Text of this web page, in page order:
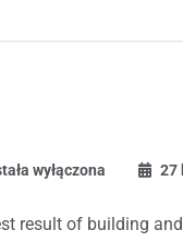
wyłączona 27
result of building